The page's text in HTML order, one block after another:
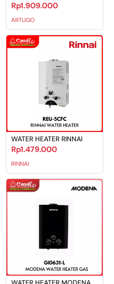
Rp1.909.000
ARTUGO
WATER HEATER RINNAI
Rp1.479.000
RINNAI